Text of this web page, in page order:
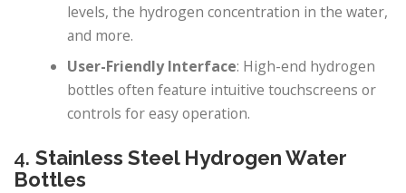
levels, the hydrogen concentration in the water,
and more.
User-Friendly Interface: High-end hydrogen
bottles often feature intuitive touchscreens or
controls for easy operation.
4. Stainless Steel Hydrogen Water
Bottles